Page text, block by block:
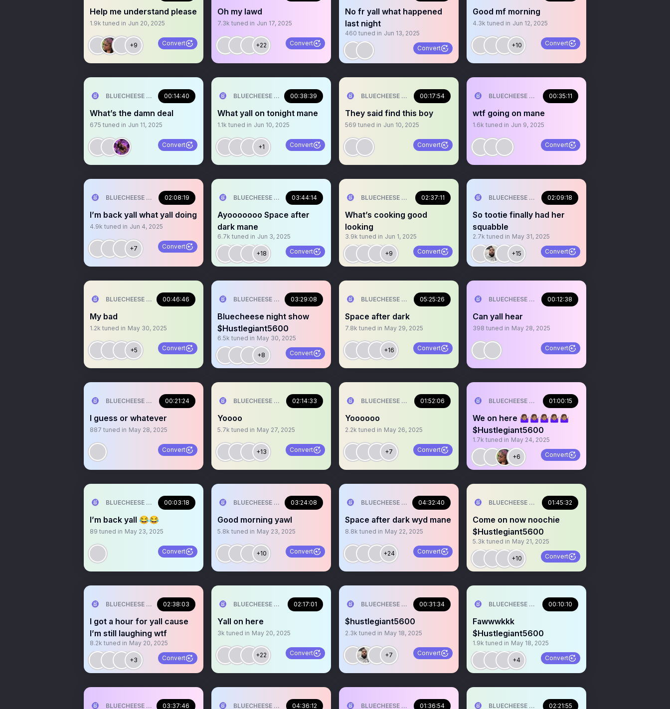
Help me understand please
1.9k tuned in Jun 20, 2025
+9 Convert
Oh my lawd
7.3k tuned in Jun 17, 2025
+22 Convert
No fr yall what happened
last night
460 tuned in Jun 13, 2025
Convert
Good mf morning
4.3k tuned in Jun 12, 2025
+10 Convert
BLUECHEESE ME🫶 DOLLA BILL💰
00:14:40
What’s the damn deal
675 tuned in Jun 11, 2025
Convert
BLUECHEESE ME🫶 DOLLA BILL💰
00:38:39
What yall on tonight mane
1.1k tuned in Jun 10, 2025
+1 Convert
BLUECHEESE ME🫶 DOLLA BILL💰
00:17:54
They said find this boy
569 tuned in Jun 10, 2025
Convert
BLUECHEESE ME🫶 DOLLA BILL💰
00:35:11
wtf going on mane
1.6k tuned in Jun 9, 2025
Convert
BLUECHEESE ME🫶 DOLLA BILL💰
02:08:19
I’m back yall what yall doing
4.9k tuned in Jun 4, 2025
+7 Convert
BLUECHEESE ME🫶 DOLLA BILL💰
03:44:14
Ayooooooo Space after
dark mane
6.7k tuned in Jun 3, 2025
+18 Convert
BLUECHEESE ME🫶 DOLLA BILL💰
02:37:11
What’s cooking good
looking
3.9k tuned in Jun 1, 2025
+9 Convert
BLUECHEESE ME🫶 DOLLA BILL💰
02:09:18
So tootie finally had her
squabble
2.7k tuned in May 31, 2025
+15 Convert
BLUECHEESE ME🫶 DOLLA BILL💰
00:46:46
My bad
1.2k tuned in May 30, 2025
+5 Convert
BLUECHEESE ME🫶 DOLLA BILL💰
03:29:08
Bluecheese night show
$Hustlegiant5600
6.5k tuned in May 30, 2025
+8 Convert
BLUECHEESE ME🫶 DOLLA BILL💰
05:25:26
Space after dark
7.8k tuned in May 29, 2025
+16 Convert
BLUECHEESE ME🫶 DOLLA BILL💰
00:12:38
Can yall hear
398 tuned in May 28, 2025
Convert
BLUECHEESE ME🫶 DOLLA BILL💰
00:21:24
I guess or whatever
887 tuned in May 28, 2025
Convert
BLUECHEESE ME🫶 DOLLA BILL💰
02:14:33
Yoooo
5.7k tuned in May 27, 2025
+13 Convert
BLUECHEESE ME🫶 DOLLA BILL💰
01:52:06
Yoooooo
2.2k tuned in May 26, 2025
+7 Convert
BLUECHEESE ME🫶 DOLLA BILL💰
01:00:15
We on here 🤷🏽‍♀️🤷🏽‍♀️🤷🏽‍♀️🤷🏽‍♀️🤷🏽‍♀️
$Hustlegiant5600
1.7k tuned in May 24, 2025
+6 Convert
BLUECHEESE ME🫶 DOLLA BILL💰
00:03:18
I’m back yall 😂😂
89 tuned in May 23, 2025
Convert
BLUECHEESE ME🫶 DOLLA BILL💰
03:24:08
Good morning yawl
5.8k tuned in May 23, 2025
+10 Convert
BLUECHEESE ME🫶 DOLLA BILL💰
04:32:40
Space after dark wyd mane
8.8k tuned in May 22, 2025
+24 Convert
BLUECHEESE ME🫶 DOLLA BILL💰
01:45:32
Come on now noochie
$Hustlegiant5600
5.3k tuned in May 21, 2025
+10 Convert
BLUECHEESE ME🫶 DOLLA BILL💰
02:38:03
I got a hour for yall cause
I’m still laughing wtf
8.2k tuned in May 20, 2025
+3 Convert
BLUECHEESE ME🫶 DOLLA BILL💰
02:17:01
Yall on here
3k tuned in May 20, 2025
+22 Convert
BLUECHEESE ME🫶 DOLLA BILL💰
00:31:34
$hustlegiant5600
2.3k tuned in May 18, 2025
+7 Convert
BLUECHEESE ME🫶 DOLLA BILL💰
00:10:10
Fawwwkkk
$Hustlegiant5600
1.9k tuned in May 18, 2025
+4 Convert
BLUECHEESE ME🫶 DOLLA BILL💰
03:37:46 BLUECHEESE ME🫶 DOLLA BILL💰
04:36:12 BLUECHEESE ME🫶 DOLLA BILL💰
01:36:54 BLUECHEESE ME🫶 DOLLA BILL💰
02:21:55